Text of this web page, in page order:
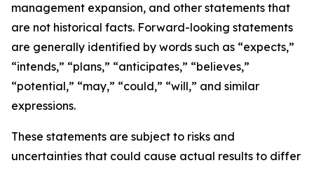
management expansion, and other statements that
are not historical facts. Forward-looking statements
are generally identified by words such as “expects,”
“intends,” “plans,” “anticipates,” “believes,”
“potential,” “may,” “could,” “will,” and similar
expressions.
These statements are subject to risks and
uncertainties that could cause actual results to differ